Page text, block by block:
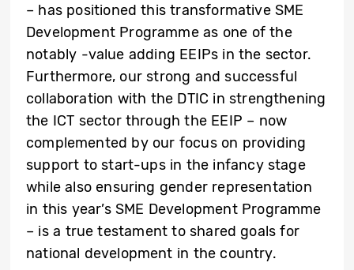
– has positioned this transformative SME
Development Programme as one of the
notably -value adding EEIPs in the sector.
Furthermore, our strong and successful
collaboration with the DTIC in strengthening
the ICT sector through the EEIP – now
complemented by our focus on providing
support to start-ups in the infancy stage
while also ensuring gender representation
in this year’s SME Development Programme
– is a true testament to shared goals for
national development in the country.